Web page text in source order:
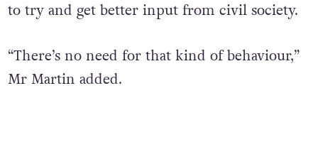
to try and get better input from civil society.
“There’s no need for that kind of behaviour,”
Mr Martin added.